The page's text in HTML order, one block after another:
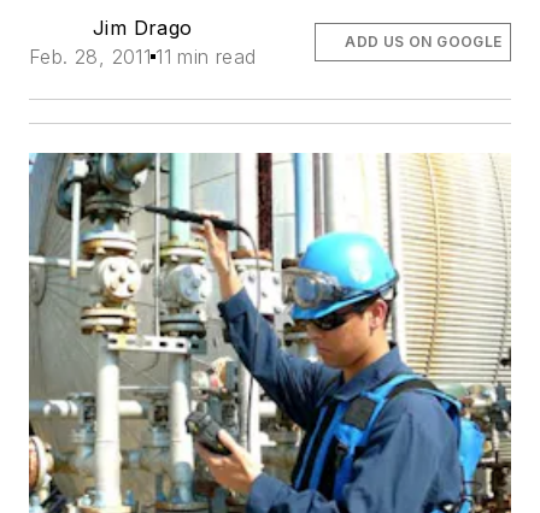
Jim Drago
Feb. 28, 2011 11 min read
ADD US ON GOOGLE